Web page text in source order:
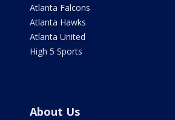
Atlanta Falcons
Atlanta Hawks
Atlanta United
High 5 Sports
About Us